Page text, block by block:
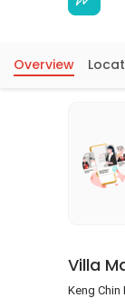
Overview
Villa
Keng Chin